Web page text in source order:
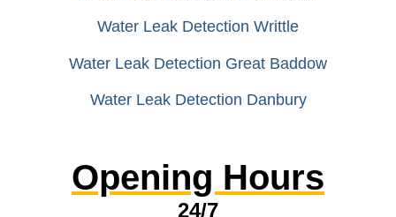
Water Leak Detection Writtle
Water Leak Detection Great Baddow
Water Leak Detection Danbury
Opening Hours
24/7